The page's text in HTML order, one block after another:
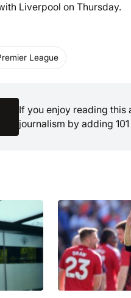
Liverpool on Thursday.
League
If you enjoy reading
journalism by adding